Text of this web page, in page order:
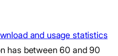
and usage statistics
has between 60 and 90